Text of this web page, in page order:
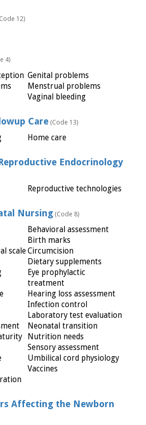
12)
4)
Genital problems
Menstrual problems
Vaginal bleeding
Care (Code 13)
Home care
Endocrinology
Reproductive technologies
Nursing (Code 8)
Behavioral assessment
Birth marks
scaleCircumcision
Dietary supplements
Eye prophylactic
treatment
Hearing loss assessment
Infection control
Laboratory test evaluation
Neonatal transition
Nutrition needs
Sensory assessment
Umbilical cord physiology
Vaccines
Affecting the Newborn